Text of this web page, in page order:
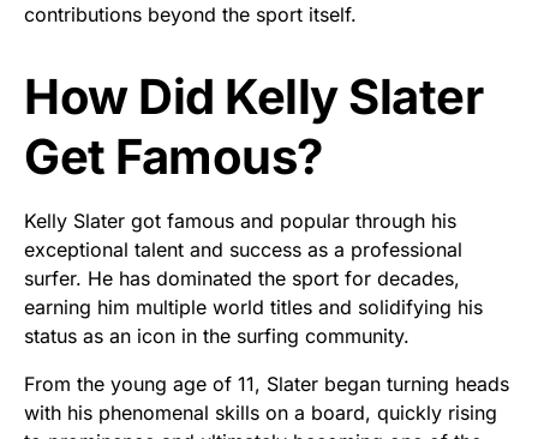
contributions beyond the sport itself.
How Did Kelly Slater
Get Famous?
Kelly Slater got famous and popular through his
exceptional talent and success as a professional
surfer. He has dominated the sport for decades,
earning him multiple world titles and solidifying his
status as an icon in the surfing community.
From the young age of 11, Slater began turning heads
with his phenomenal skills on a board, quickly rising